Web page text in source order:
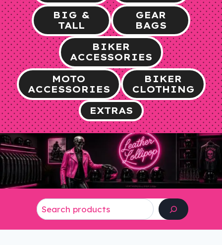
BIG &
TALL
GEAR
BAGS
BIKER
ACCESSORIES
MOTO
ACCESSORIES
BIKER
CLOTHING
EXTRAS